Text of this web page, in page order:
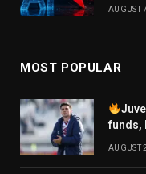
AUGUST
MOST POPULAR
funds,
AUGUST